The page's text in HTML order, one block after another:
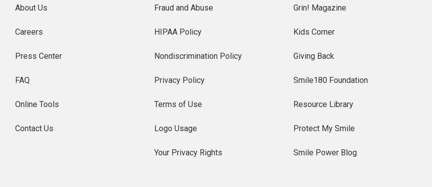
About Us
Careers
Press Center
FAQ
Online Tools
Contact Us
Fraud and Abuse
HIPAA Policy
Nondiscrimination Policy
Privacy Policy
Terms of Use
Logo Usage
Your Privacy Rights
Grin! Magazine
Kids Corner
Giving Back
Smile180 Foundation
Resource Library
Protect My Smile
Smile Power Blog